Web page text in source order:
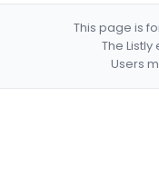
This page is
The
Users